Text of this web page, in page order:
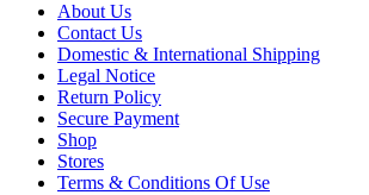
About Us
Contact Us
Domestic & International Shipping
Legal Notice
Return Policy
Secure Payment
Shop
Stores
Terms & Conditions Of Use